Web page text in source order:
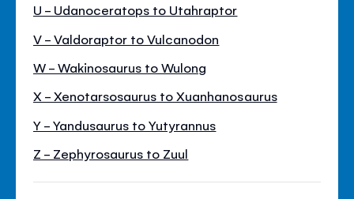
U - Udanoceratops to Utahraptor
V - Valdoraptor to Vulcanodon
W - Wakinosaurus to Wulong
X - Xenotarsosaurus to Xuanhanosaurus
Y - Yandusaurus to Yutyrannus
Z - Zephyrosaurus to Zuul